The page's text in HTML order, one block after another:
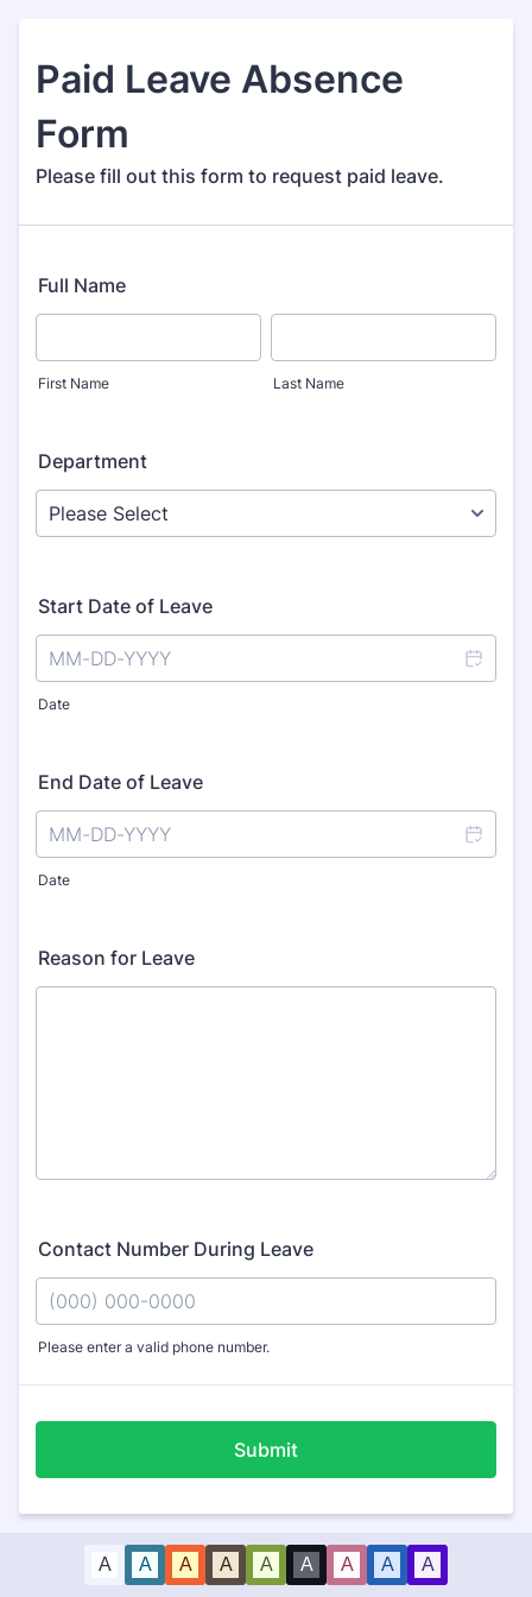
Paid Leave Absence
Form
Please fill out this form to request paid leave.
Full Name
First Name Last Name
Department
Start Date of Leave
Date
End Date of Leave
Date
Reason for Leave
Contact Number During Leave
Please enter a valid phone number.
Submit
A A A A A A A A A